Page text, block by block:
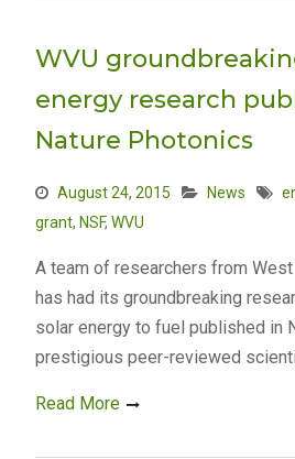
WVU
energy research
Nature Photonics
August 24, 2015 News
grant, NSF, WVU
A team of researchers from
has had its groundbreaking
solar energy to fuel published in
prestigious peer-reviewed
Read More